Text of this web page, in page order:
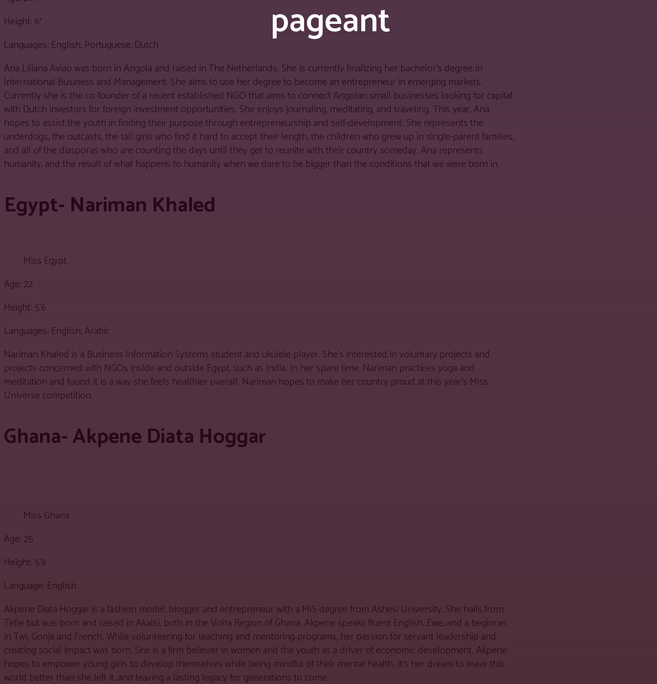
pageant
Height: 6′
Languages: English, Portuguese, Dutch
Ana Liliana Aviao was born in Angola and raised in The Netherlands. She is currently finalizing her bachelor’s degree in
International Business and Management. She aims to use her degree to become an entrepreneur in emerging markets.
Currently she is the co-founder of a recent established NGO that aims to connect Angolan small businesses looking for capital
with Dutch investors for foreign investment opportunities. She enjoys journaling, meditating, and traveling. This year, Ana
hopes to assist the youth in finding their purpose through entrepreneurship and self-development. She represents the
underdogs, the outcasts, the tall girls who find it hard to accept their length, the children who grew up in single-parent families,
and all of the diasporas who are counting the days until they get to reunite with their country someday. Ana represents
humanity, and the result of what happens to humanity when we dare to be bigger than the conditions that we were born in.
Egypt- Nariman Khaled
Miss Egypt
Age: 22
Height: 5’6
Languages: English, Arabic
Nariman Khaled is a Business Information Systems student and ukulele player. She’s interested in voluntary projects and
projects concerned with NGOs inside and outside Egypt, such as India. In her spare time, Nariman practices yoga and
meditation and found it is a way she feels healthier overall. Nariman hopes to make her country proud at this year’s Miss
Universe competition.
Ghana- Akpene Diata Hoggar
Miss Ghana
Age: 25
Height: 5’9
Language: English
Akpene Diata Hoggar is a fashion model, blogger and entrepreneur with a MIS degree from Ashesi University. She hails from
Tefle but was born and raised in Akatsi, both in the Volta Region of Ghana. Akpene speaks fluent English, Ewe, and a beginner
in Twi, Gonja and French. While volunteering for teaching and mentoring programs, her passion for servant leadership and
creating social impact was born. She is a firm believer in women and the youth as a driver of economic development. Akpene
hopes to empower young girls to develop themselves while being mindful of their mental health. It’s her dream to leave this
world better than she left it, and leaving a lasting legacy for generations to come.